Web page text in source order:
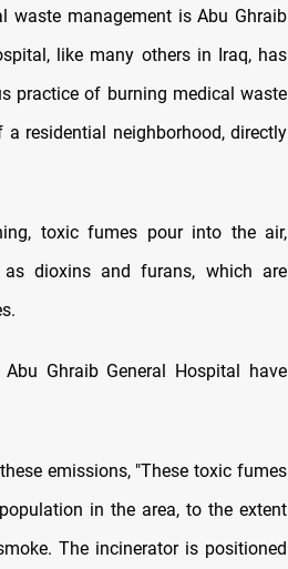
waste management is Abu Ghraib
like many others in Iraq, has
practice of burning medical waste
residential neighborhood, directly
toxic fumes pour into the air,
dioxins and furans, which are
Ghraib General Hospital have
emissions, "These toxic fumes
in the area, to the extent
The incinerator is positioned